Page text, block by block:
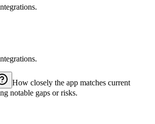
How closely the app matches current
notable gaps or risks.